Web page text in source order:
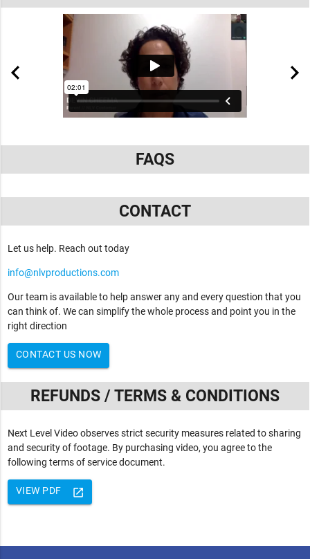
FAQS
CONTACT
Let us help. Reach out today
info@nlvproductions.com
Our team is available to help answer any and every question that you
can think of. We can simplify the whole process and point you in the
right direction
CONTACT US NOW
REFUNDS / TERMS & CONDITIONS
Next Level Video observes strict security measures related to sharing
and security of footage. By purchasing video, you agree to the
following terms of service document.
launch
VIEW PDF